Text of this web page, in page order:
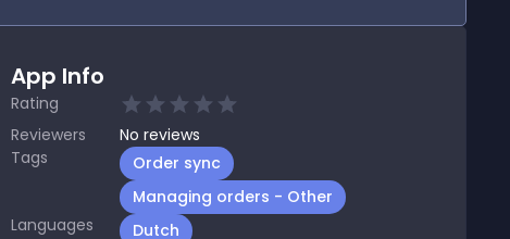
App Info
Rating
Reviewers
No reviews
Tags
Order sync
Managing orders - Other
Languages
Dutch